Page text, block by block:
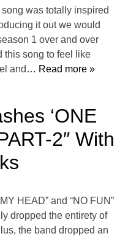
was totally inspired
it out we would
1 over and over
this song to feel like
and … Read more »
‘ONE
2″ With
HEAD” and “NO FUN”
dropped the entirety of
the band dropped an